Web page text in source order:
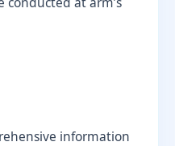
information